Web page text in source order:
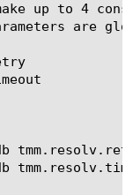
up to 4
are